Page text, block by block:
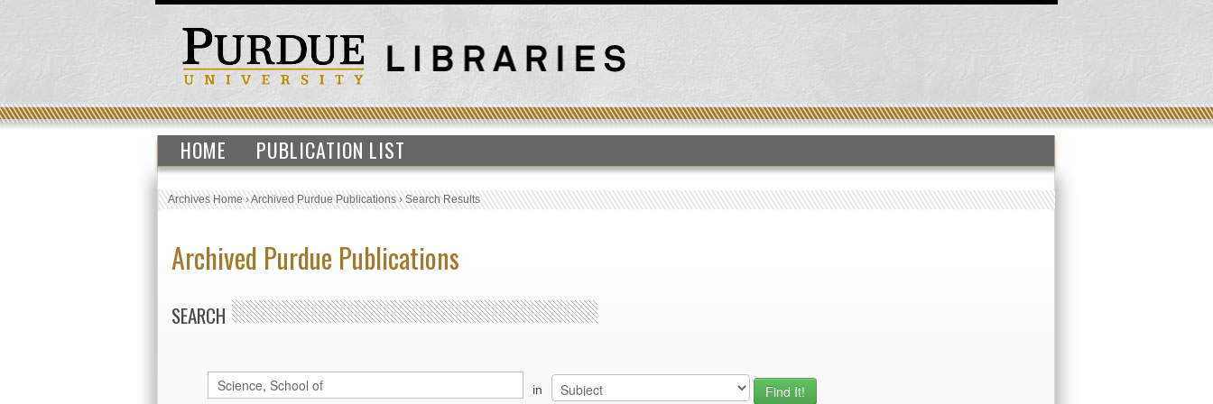
HOME PUBLICATION LIST
Archives Home›Archived Purdue Publications›Search Results
Archived Purdue Publications
SEARCH
in